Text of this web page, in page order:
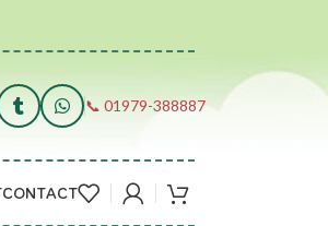
📞 01979-388887
CONTACT